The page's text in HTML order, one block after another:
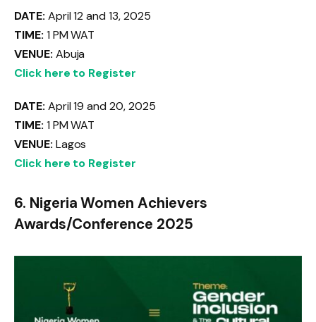
DATE: April 12 and 13, 2025
TIME: 1 PM WAT
VENUE: Abuja
Click here to Register
DATE: April 19 and 20, 2025
TIME: 1 PM WAT
VENUE: Lagos
Click here to Register
6. Nigeria Women Achievers
Awards/Conference 2025